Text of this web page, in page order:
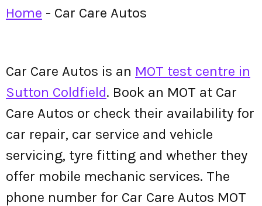
Home - Car Care Autos
Car Care Autos is an MOT test centre in
Sutton Coldfield. Book an MOT at Car
Care Autos or check their availability for
car repair, car service and vehicle
servicing, tyre fitting and whether they
offer mobile mechanic services. The
phone number for Car Care Autos MOT